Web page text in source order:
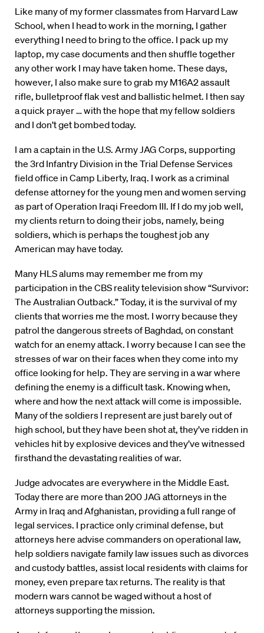
Like many of my former classmates from Harvard Law
School, when I head to work in the morning, I gather
everything I need to bring to the office. I pack up my
laptop, my case documents and then shuffle together
any other work I may have taken home. These days,
however, I also make sure to grab my M16A2 assault
rifle, bulletproof flak vest and ballistic helmet. I then say
a quick prayer … with the hope that my fellow soldiers
and I don’t get bombed today.
I am a captain in the U.S. Army JAG Corps, supporting
the 3rd Infantry Division in the Trial Defense Services
field office in Camp Liberty, Iraq. I work as a criminal
defense attorney for the young men and women serving
as part of Operation Iraqi Freedom III. If I do my job well,
my clients return to doing their jobs, namely, being
soldiers, which is perhaps the toughest job any
American may have today.
Many HLS alums may remember me from my
participation in the CBS reality television show “Survivor:
The Australian Outback.” Today, it is the survival of my
clients that worries me the most. I worry because they
patrol the dangerous streets of Baghdad, on constant
watch for an enemy attack. I worry because I can see the
stresses of war on their faces when they come into my
office looking for help. They are serving in a war where
defining the enemy is a difficult task. Knowing when,
where and how the next attack will come is impossible.
Many of the soldiers I represent are just barely out of
high school, but they have been shot at, they’ve ridden in
vehicles hit by explosive devices and they’ve witnessed
firsthand the devastating realities of war.
Judge advocates are everywhere in the Middle East.
Today there are more than 200 JAG attorneys in the
Army in Iraq and Afghanistan, providing a full range of
legal services. I practice only criminal defense, but
attorneys here advise commanders on operational law,
help soldiers navigate family law issues such as divorces
and custody battles, assist local residents with claims for
money, even prepare tax returns. The reality is that
modern wars cannot be waged without a host of
attorneys supporting the mission.